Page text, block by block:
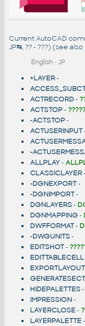
Current AutoCAD
JP⇆, ?? - ???) (see also
English-JP
+LAYER-
ACTRECORD-
ACTSTOP-
-ACTSTOP-
ACTUSERINPUT
-
ALLPLAY-
CLASSICLAYER-
-DGNEXPORT-
-DGNIMPORT-
DGNLAYERS-
DGNMAPPING-
DWFFORMAT-
-DWGUNITS-
EDITSHOT-
EDITTABLECELL
EXPORTLAYOUT
HIDEPALETTES-
IMPRESSION-
LAYERCLOSE-
LAYERPALETTE-